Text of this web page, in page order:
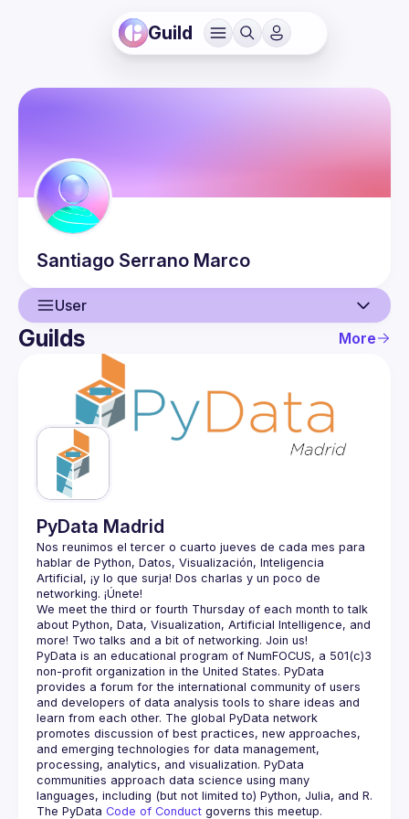
Guild
Santiago Serrano Marco
User
User
Events
Guilds
Guilds More
PyData Madrid
Nos reunimos el tercer o cuarto jueves de cada mes para
hablar de Python, Datos, Visualización, Inteligencia
Artificial, ¡y lo que surja! Dos charlas y un poco de
We meet the third or fourth Thursday of each month to talk
about Python, Data, Visualization, Artificial Intelligence, and
PyData is an educational program of NumFOCUS, a 501(c)3
non-profit organization in the United States. PyData
provides a forum for the international community of users
and developers of data analysis tools to share ideas and
learn from each other. The global PyData network
promotes discussion of best practices, new approaches,
and emerging technologies for data management,
processing, analytics, and visualization. PyData
communities approach data science using many
The PyData Code of Conduct governs this meetup.